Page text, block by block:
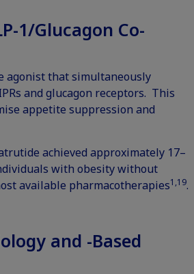
1/Glucagon Co-
agonist that simultaneously
and glucagon receptors. This
appetite suppression and
achieved approximately 17–
with obesity without
available pharmacotherapies1,19.
and -Based